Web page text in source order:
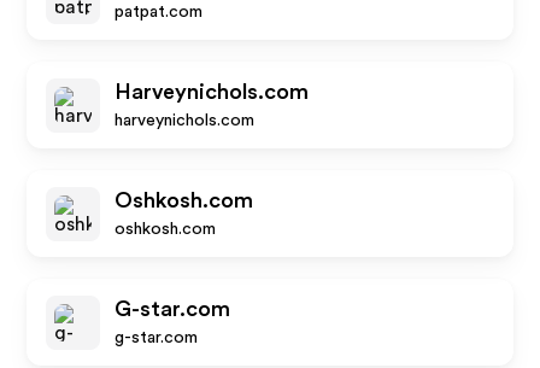
patpat.com
Harveynichols.com
harveynichols.com
Oshkosh.com
oshkosh.com
G-star.com
g-star.com